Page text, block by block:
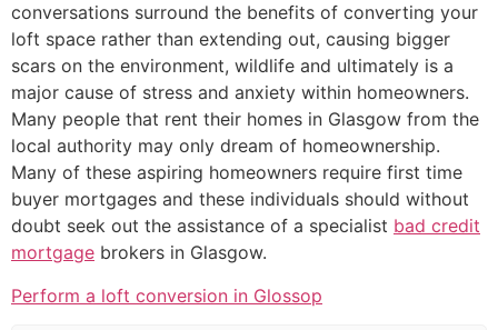
conversations surround the benefits of converting your
loft space rather than extending out, causing bigger
scars on the environment, wildlife and ultimately is a
major cause of stress and anxiety within homeowners.
Many people that rent their homes in Glasgow from the
local authority may only dream of homeownership.
Many of these aspiring homeowners require first time
buyer mortgages and these individuals should without
doubt seek out the assistance of a specialist bad credit
mortgage brokers in Glasgow.
Perform a loft conversion in Glossop